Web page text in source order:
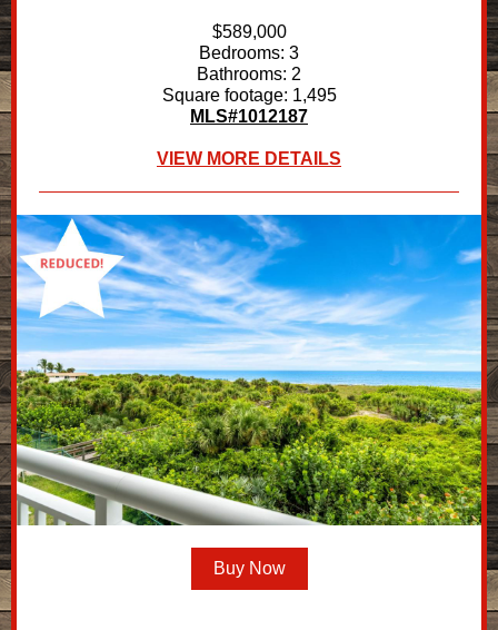
$589,000
Bedrooms: 3
Bathrooms: 2
Square footage: 1,495
MLS#1012187
VIEW MORE DETAILS
Buy Now